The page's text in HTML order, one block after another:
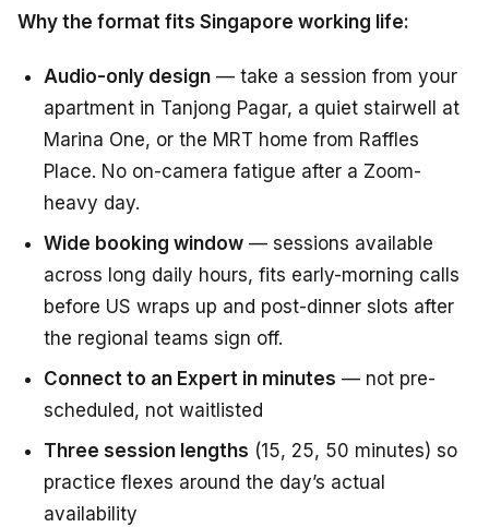
Why the format fits Singapore working life:
Audio-only design — take a session from your
apartment in Tanjong Pagar, a quiet stairwell at
Marina One, or the MRT home from Raffles
Place. No on-camera fatigue after a Zoom-
heavy day.
Wide booking window — sessions available
across long daily hours, fits early-morning calls
before US wraps up and post-dinner slots after
the regional teams sign off.
Connect to an Expert in minutes — not pre-
scheduled, not waitlisted
Three session lengths (15, 25, 50 minutes) so
practice flexes around the day’s actual
availability